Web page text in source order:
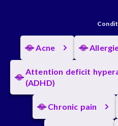
Acne
Attention deficit
(ADHD)
Chronic pain